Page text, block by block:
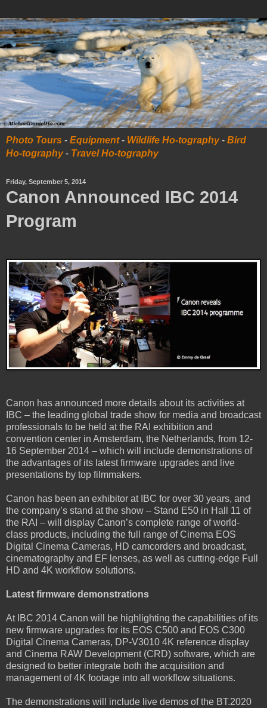
Photo Tours - Equipment- Wildlife Ho-tography- Bird
Ho-tography- Travel Ho-tography
Friday, September 5, 2014
Canon Announced IBC 2014
Program
Canon has announced more details about its activities at
IBC – the leading global trade show for media and broadcast
professionals to be held at the RAI exhibition and
convention center in Amsterdam, the Netherlands, from 12-
16 September 2014 – which will include demonstrations of
the advantages of its latest firmware upgrades and live
presentations by top filmmakers.
Canon has been an exhibitor at IBC for over 30 years, and
the company’s stand at the show – Stand E50 in Hall 11 of
the RAI – will display Canon’s complete range of world-
class products, including the full range of Cinema EOS
Digital Cinema Cameras, HD camcorders and broadcast,
cinematography and EF lenses, as well as cutting-edge Full
HD and 4K workflow solutions.
Latest firmware demonstrations
At IBC 2014 Canon will be highlighting the capabilities of its
new firmware upgrades for its EOS C500 and EOS C300
Digital Cinema Cameras, DP-V3010 4K reference display
and Cinema RAW Development (CRD) software, which are
designed to better integrate both the acquisition and
management of 4K footage into all workflow situations.
The demonstrations will include live demos of the BT.2020